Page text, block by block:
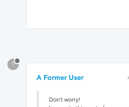
?
A Former User
Don't worry!